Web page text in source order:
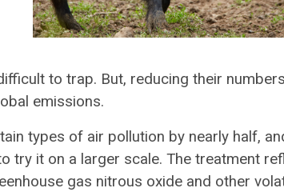
to trap. But, reducing their numbers
emissions.
types of air pollution by nearly half,
try it on a larger scale. The treatment
gas nitrous oxide and other